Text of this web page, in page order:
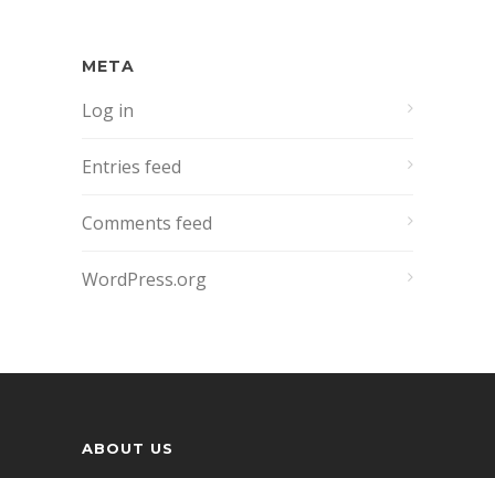
META
Log in
Entries feed
Comments feed
WordPress.org
ABOUT US